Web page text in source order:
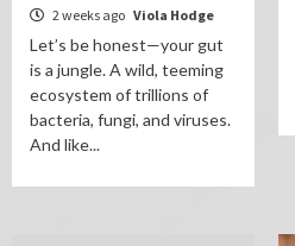
2 weeks ago Viola Hodge
Let’s be honest—your gut
is a jungle. A wild, teeming
ecosystem of trillions of
bacteria, fungi, and viruses.
And like...